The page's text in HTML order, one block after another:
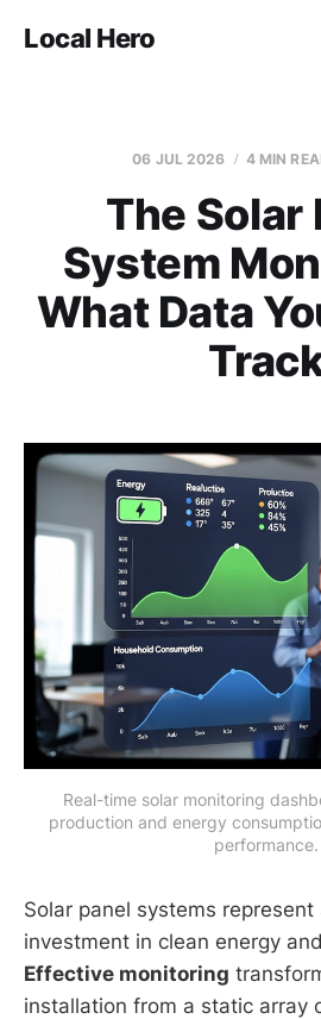
Local Hero
06 JUL 2026 4 MIN
The Solar
System
What Data
Real-time solar monitoring
production and energy
performance.
Solar panel systems
investment in clean energy
Effective monitoring
installation from a static array